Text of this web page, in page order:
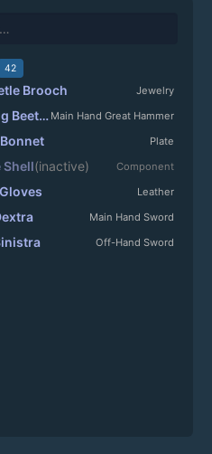
42
Brooch Jewelry
Bizzarrely Big Beetlebasher Main Hand Great Hammer
Plate
Shell(inactive) Component
Leather
Main Hand Sword
Off-Hand Sword